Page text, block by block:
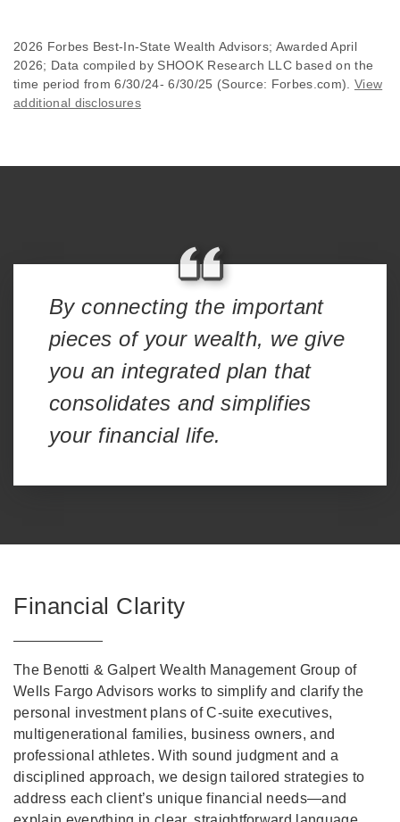
2026 Forbes Best-In-State Wealth Advisors; Awarded April
2026; Data compiled by SHOOK Research LLC based on the
time period from 6/30/24- 6/30/25 (Source: Forbes.com). View
additional disclosures
By connecting the important
pieces of your wealth, we give
you an integrated plan that
consolidates and simplifies
your financial life.
Financial Clarity
The Benotti & Galpert Wealth Management Group of
Wells Fargo Advisors works to simplify and clarify the
personal investment plans of C-suite executives,
multigenerational families, business owners, and
professional athletes. With sound judgment and a
disciplined approach, we design tailored strategies to
address each client’s unique financial needs—and